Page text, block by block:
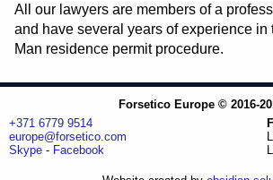
All our lawyers are members of a
and have several years of experience in
Man residence permit procedure.
Forsetico Europe © 2016-
+371 6779 9514
europe@forsetico.com
Skype- Facebook